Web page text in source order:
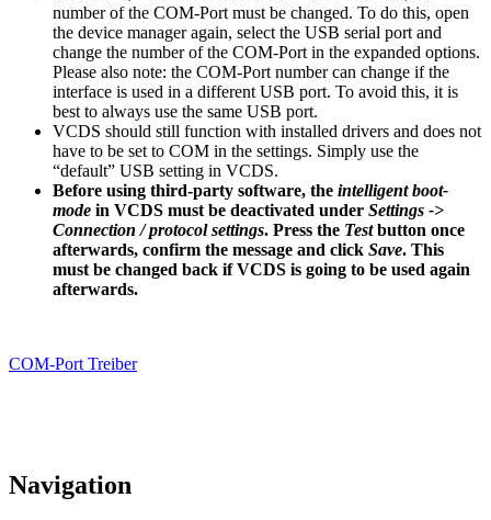
number of the COM-Port must be changed. To do this, open
the device manager again, select the USB serial port and
change the number of the COM-Port in the expanded options.
Please also note: the COM-Port number can change if the
interface is used in a different USB port. To avoid this, it is
best to always use the same USB port.
VCDS should still function with installed drivers and does not
have to be set to COM in the settings. Simply use the
“default” USB setting in VCDS.
Before using third-party software, the intelligent boot-
mode in VCDS must be deactivated under Settings ->
Connection / protocol settings. Press the Testbutton once
afterwards, confirm the message and click Save. This
must be changed back if VCDS is going to be used again
afterwards.
COM-Port Treiber
Navigation